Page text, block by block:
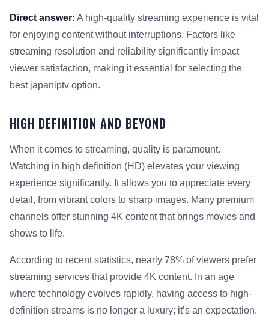
Direct answer: A high-quality streaming experience is vital
for enjoying content without interruptions. Factors like
streaming resolution and reliability significantly impact
viewer satisfaction, making it essential for selecting the
best japaniptv option.
HIGH DEFINITION AND BEYOND
When it comes to streaming, quality is paramount.
Watching in high definition (HD) elevates your viewing
experience significantly. It allows you to appreciate every
detail, from vibrant colors to sharp images. Many premium
channels offer stunning 4K content that brings movies and
shows to life.
According to recent statistics, nearly 78% of viewers prefer
streaming services that provide 4K content. In an age
where technology evolves rapidly, having access to high-
definition streams is no longer a luxury; it’s an expectation.